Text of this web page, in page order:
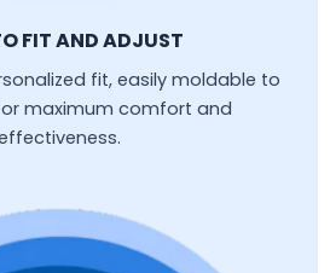
FIT AND ADJUST
fit, easily moldable to
maximum comfort and